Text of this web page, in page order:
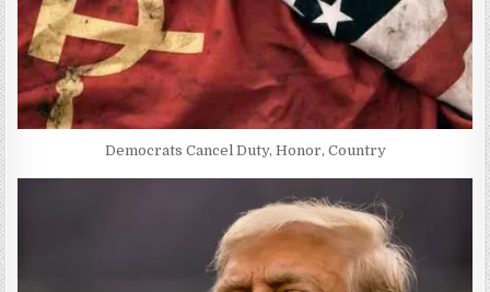
Democrats Cancel Duty, Honor, Country